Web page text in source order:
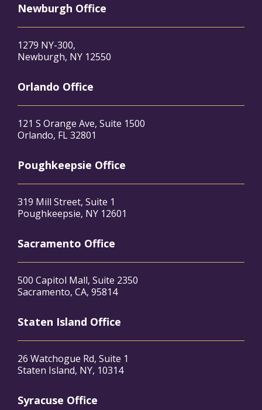
Newburgh Office
1279 NY-300,
Newburgh, NY 12550
Orlando Office
121 S Orange Ave, Suite 1500
Orlando, FL 32801
Poughkeepsie Office
319 Mill Street, Suite 1
Poughkeepsie, NY 12601
Sacramento Office
500 Capitol Mall, Suite 2350
Sacramento, CA, 95814
Staten Island Office
26 Watchogue Rd, Suite 1
Staten Island, NY, 10314
Syracuse Office